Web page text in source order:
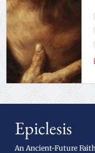
Epiclesis
An Ancient-Future